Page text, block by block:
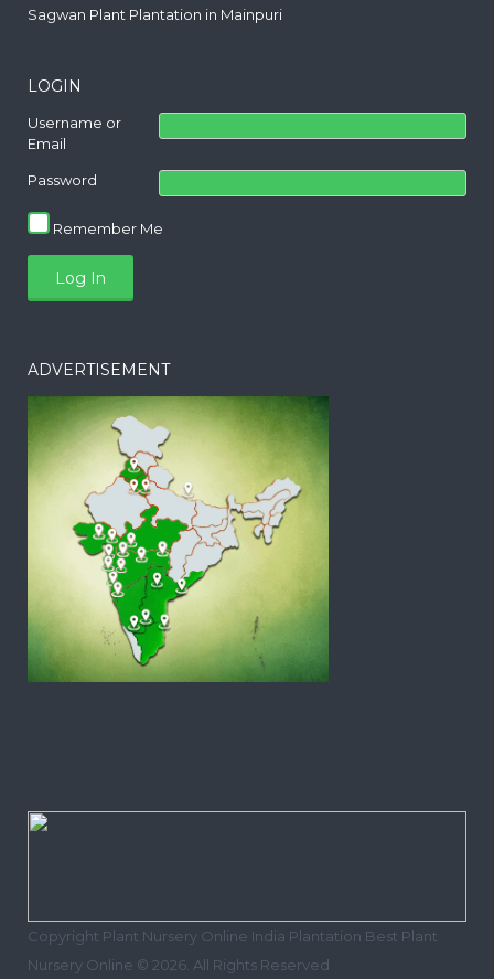
Sagwan Plant Plantation in Mainpuri
LOGIN
Username or
Email
Password
Remember Me
ADVERTISEMENT
Copyright Plant Nursery Online India Plantation Best Plant
Nursery Online © 2026. All Rights Reserved